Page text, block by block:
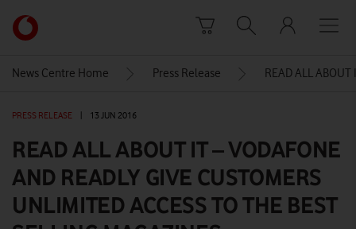
Link
back
Vodafone
homepage
News Centre Home Press Release READ ALL ABOUT
PRESS RELEASE 13 JUN 2016
READ ALL ABOUT IT – VODAFONE
AND READLY GIVE CUSTOMERS
UNLIMITED ACCESS TO THE BEST